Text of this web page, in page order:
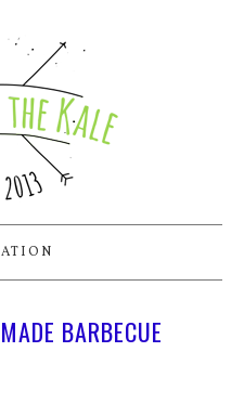
BARBECUE